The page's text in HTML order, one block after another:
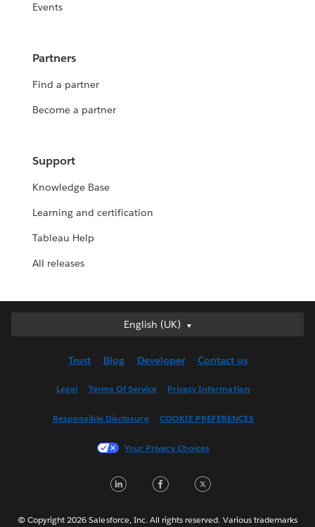
Events
Partners
Find a partner
Become a partner
Support
Knowledge Base
Learning and certification
Tableau Help
All releases
English (UK)
English (UK)
English (US)
Français (France)
한국어
Português
Trust Blog Developer Contact us
Legal Terms Of Service Privacy Information
Responsible Disclosure COOKIE PREFERENCES
Your Privacy Choices
LinkedInFacebook
© Copyright 2026 Salesforce, Inc. All rights reserved. Various trademarks